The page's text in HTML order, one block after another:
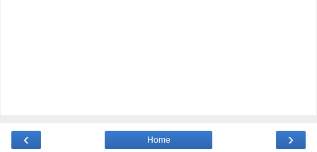
‹ ›
Home